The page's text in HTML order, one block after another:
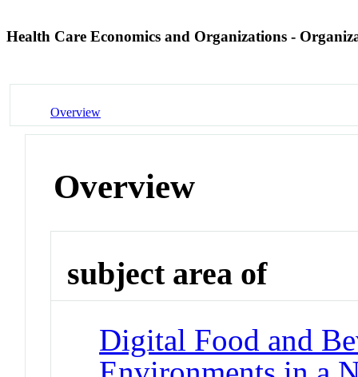
Health Care Economics and Organizations -
Overview
Overview
subject area of
Digital Food and